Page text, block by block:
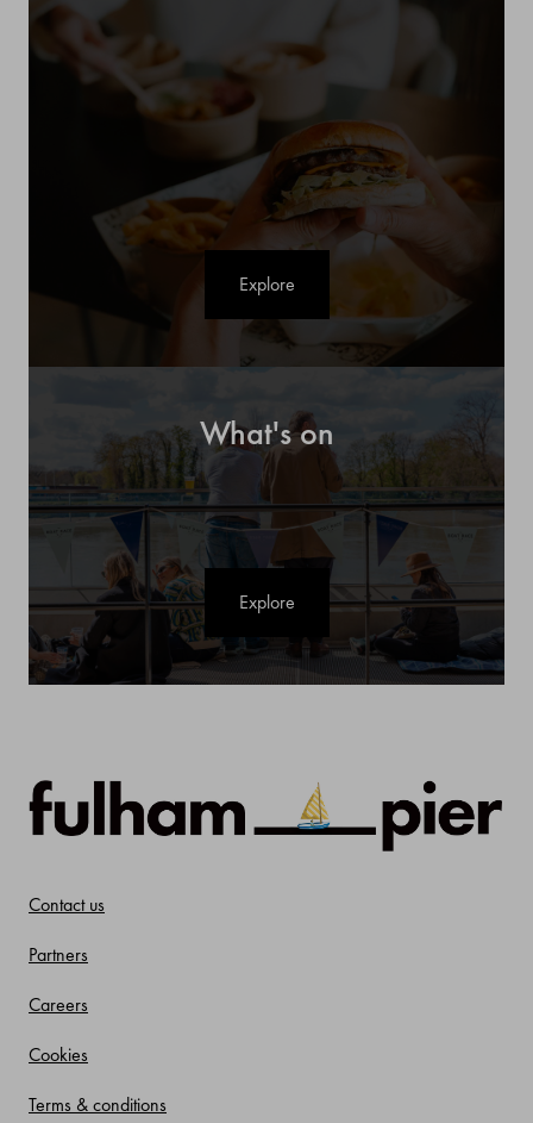
Explore
What's on
Explore
Contact us
Partners
Careers
Cookies
Terms & conditions